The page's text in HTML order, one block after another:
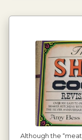
Although the